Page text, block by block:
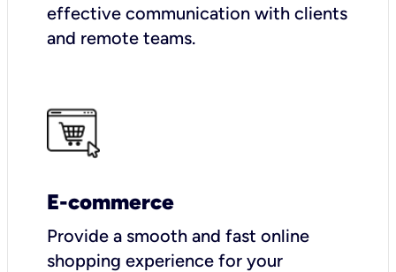
effective communication with clients
and remote teams.
E-commerce
Provide a smooth and fast online
shopping experience for your